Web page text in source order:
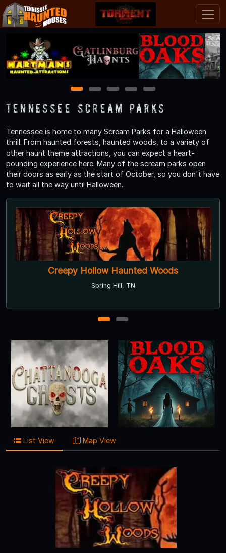
1 2 3 4 5
Tennessee Scream Parks
Tennessee is home to many Scream Parks for a Halloween
thrill. From haunted forests, haunted woods, to a variety of
other haunt theme attractions, you can expect a heart-
pounding experience here. Many of the scream parks open
their doors as early as the start of October, so you don't have
to wait all the way until Halloween.
Creepy Hollow Haunted Woods
Spring Hill, TN
1 2
List View Map View